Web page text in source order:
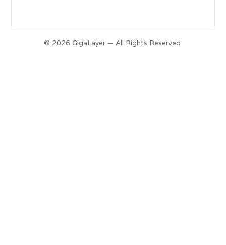
© 2026 GigaLayer — All Rights Reserved.